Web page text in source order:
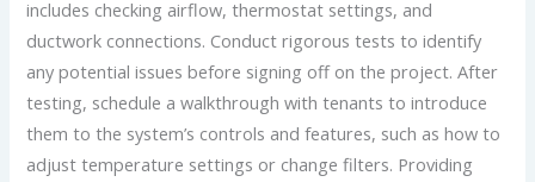
includes checking airflow, thermostat settings, and
ductwork connections. Conduct rigorous tests to identify
any potential issues before signing off on the project. After
testing, schedule a walkthrough with tenants to introduce
them to the system’s controls and features, such as how to
adjust temperature settings or change filters. Providing